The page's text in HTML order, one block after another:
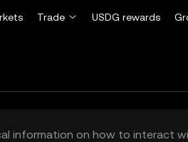
Trade USDG rewards
information on how to interact